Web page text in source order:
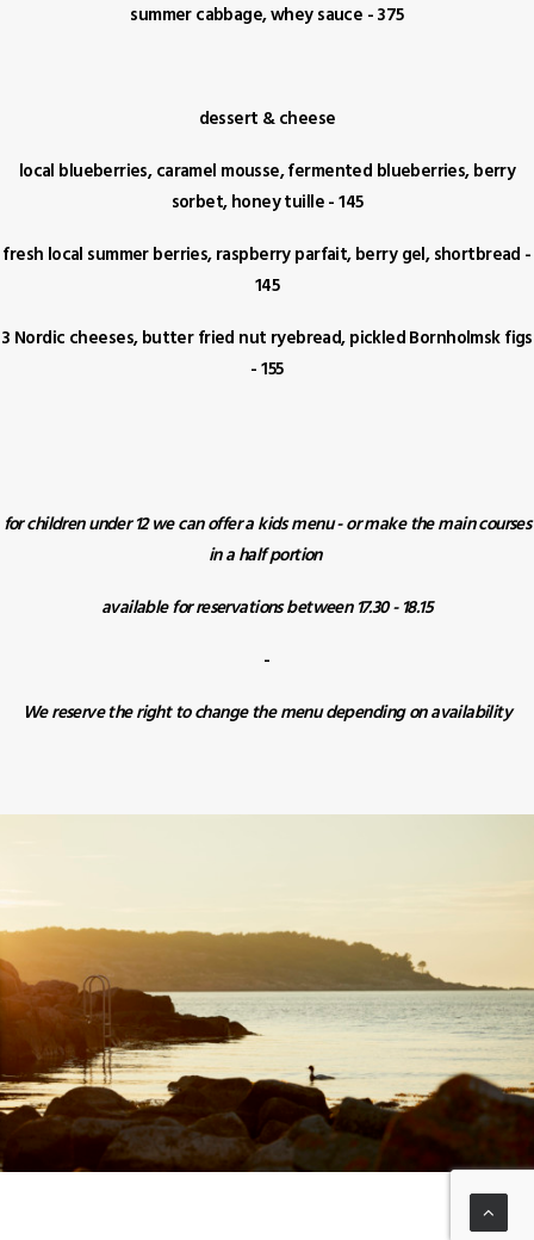
summer cabbage, whey sauce - 375
dessert & cheese
local blueberries, caramel mousse, fermented blueberries, berry
sorbet, honey tuille - 145
fresh local summer berries, raspberry parfait, berry gel, shortbread -
145
3 Nordic cheeses, butter fried nut ryebread, pickled Bornholmsk figs
- 155
for children under 12 we can offer a kids menu - or make the main courses
in a half portion
available for reservations between 17.30 - 18.15
-
We reserve the right to change the menu depending on availability